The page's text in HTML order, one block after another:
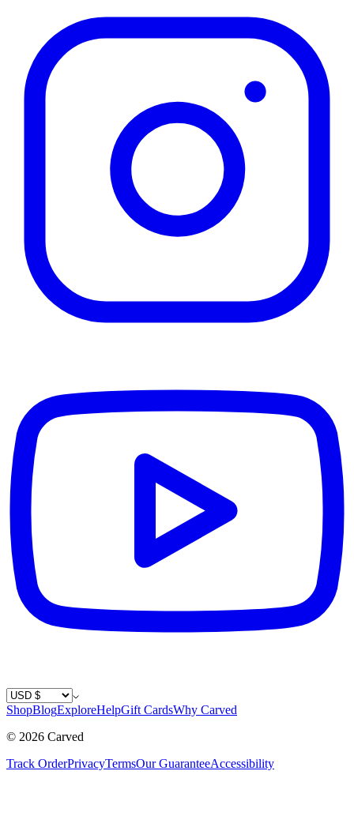
Country / Currency
ShopBlogExploreHelpGift CardsWhy Carved
© 2026 Carved
Track OrderPrivacyTermsOur GuaranteeAccessibility